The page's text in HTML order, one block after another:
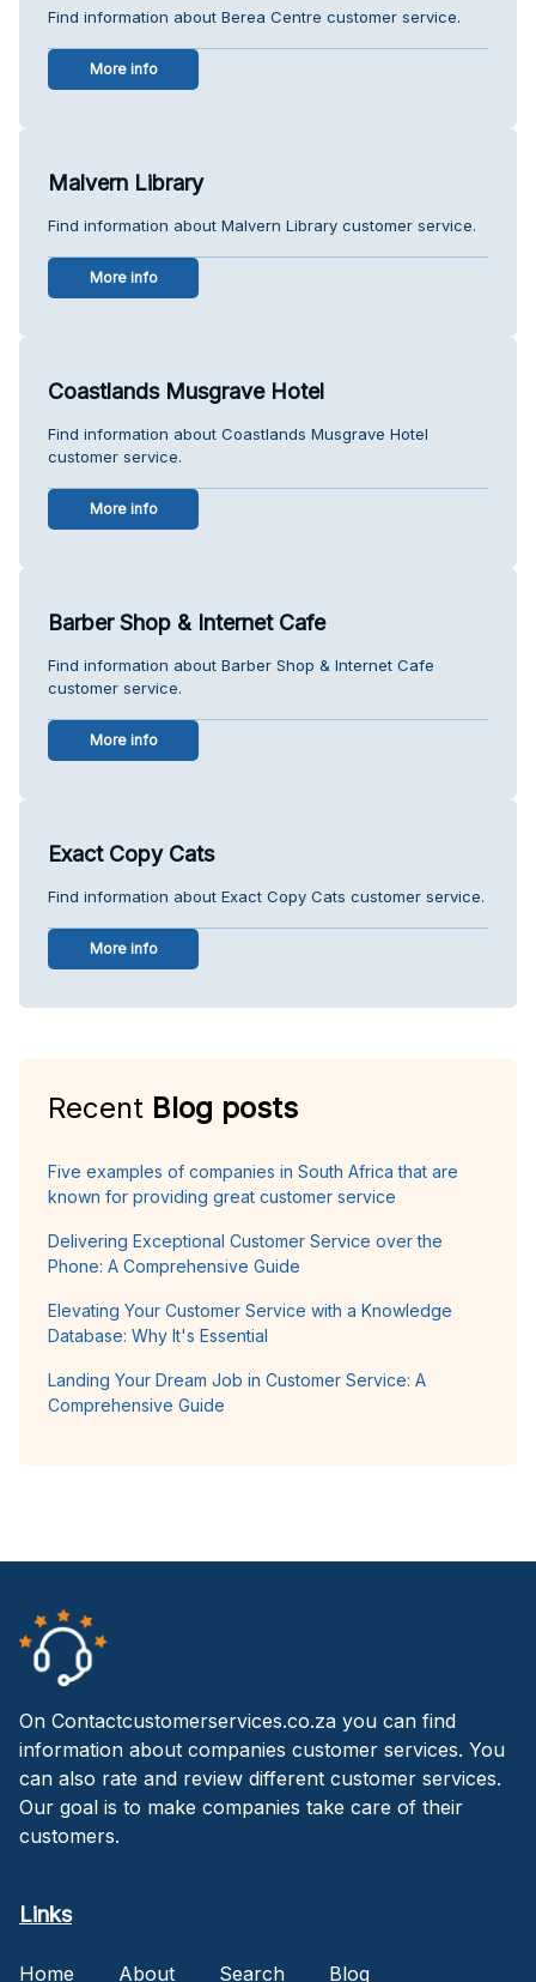
Find information about Berea Centre customer service.
More info
Malvern Library
Find information about Malvern Library customer service.
More info
Coastlands Musgrave Hotel
Find information about Coastlands Musgrave Hotel
customer service.
More info
Barber Shop & Internet Cafe
Find information about Barber Shop & Internet Cafe
customer service.
More info
Exact Copy Cats
Find information about Exact Copy Cats customer service.
More info
Recent Blog posts
Five examples of companies in South Africa that are
known for providing great customer service
Delivering Exceptional Customer Service over the
Phone: A Comprehensive Guide
Elevating Your Customer Service with a Knowledge
Database: Why It's Essential
Landing Your Dream Job in Customer Service: A
Comprehensive Guide
On Contactcustomerservices.co.za you can find
information about companies customer services. You
can also rate and review different customer services.
Our goal is to make companies take care of their
customers.
Links
Home About Search Blog